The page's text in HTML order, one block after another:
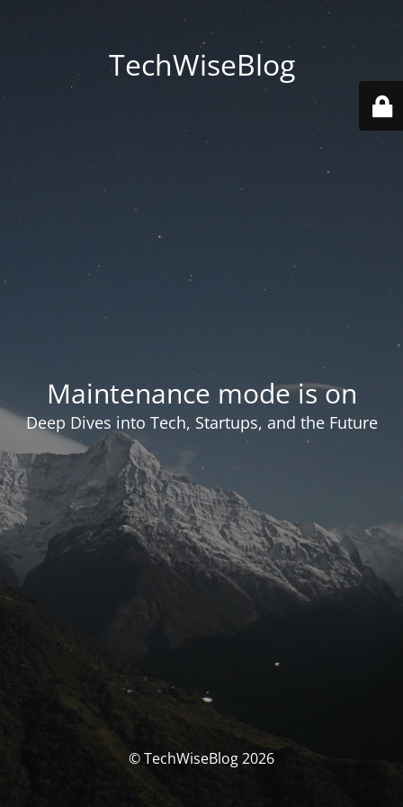
TechWiseBlog
Maintenance mode is on
Deep Dives into Tech, Startups, and the Future
© TechWiseBlog 2026